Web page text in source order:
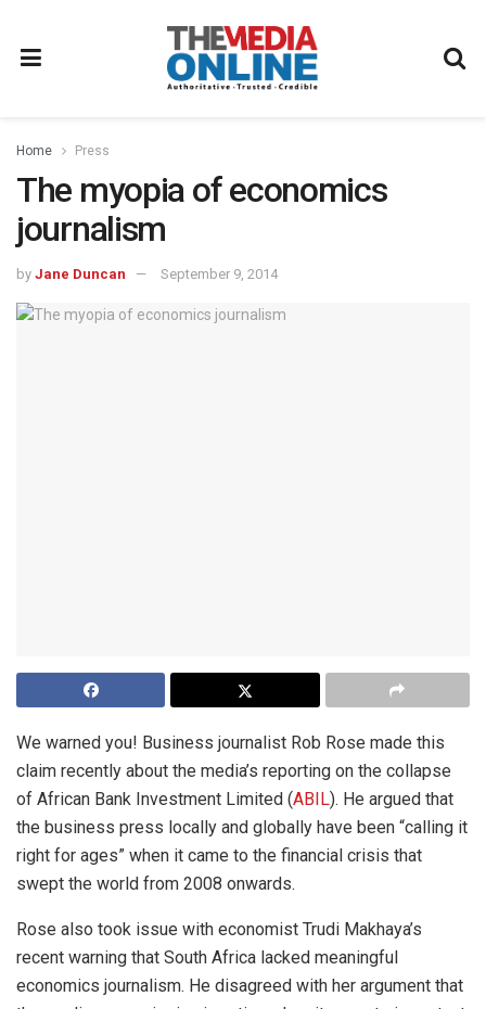
Home Press
The myopia of economics
journalism
by Jane Duncan September 9, 2014
We warned you! Business journalist Rob Rose made this
claim recently about the media’s reporting on the collapse
of African Bank Investment Limited (ABIL). He argued that
the business press locally and globally have been “calling it
right for ages” when it came to the financial crisis that
swept the world from 2008 onwards.
Rose also took issue with economist Trudi Makhaya’s
recent warning that South Africa lacked meaningful
economics journalism. He disagreed with her argument that